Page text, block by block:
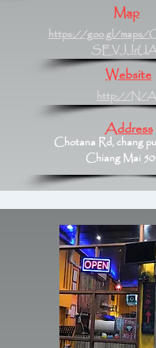
Map
https://goo.gl/
Website
http://N/A
Address
Chotana Rd, chang
Chiang Mai